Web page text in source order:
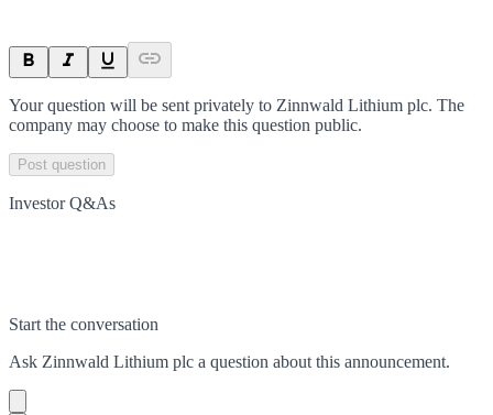
Your question will be sent privately to Zinnwald Lithium plc. The
company may choose to make this question public.
Post question
Investor Q&As
Start the conversation
Ask Zinnwald Lithium plc a question about this announcement.